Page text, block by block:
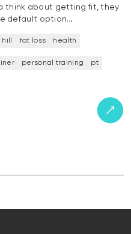
think about getting fit, they
default option…
hill fat loss health
personal training pt